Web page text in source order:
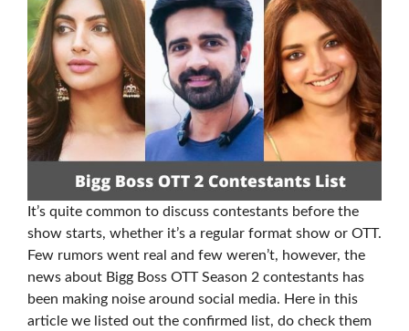
It’s quite common to discuss contestants before the
show starts, whether it’s a regular format show or OTT.
Few rumors went real and few weren’t, however, the
news about Bigg Boss OTT Season 2 contestants has
been making noise around social media. Here in this
article we listed out the confirmed list, do check them